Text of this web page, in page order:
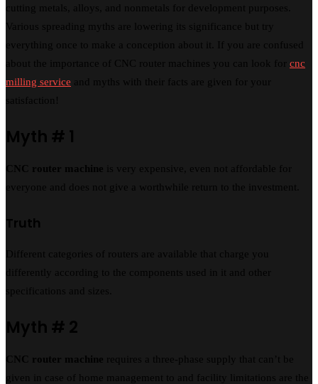
cutting metals, alloys, and nonmetals for development purposes.
Various spreading myths are lowering its significance but try
everything once to make a conception about it. If you are confused
about the importance of CNC router machines you can look for cnc
milling service and myths with their facts are given for your
satisfaction!
Myth # 1
CNC router machine is very expensive, even not affordable for
everyone and does not give a worthwhile return to the investment.
Truth
Different categories of routers are available that charge you
differently according to the components used in it and other
specifications and sizes.
Myth # 2
CNC router machine requires a three-phase supply that can’t be
given in case of home management to and facility limitations are the